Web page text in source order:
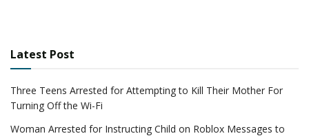
Latest Post
Three Teens Arrested for Attempting to Kill Their Mother For
Turning Off the Wi-Fi
Woman Arrested for Instructing Child on Roblox Messages to